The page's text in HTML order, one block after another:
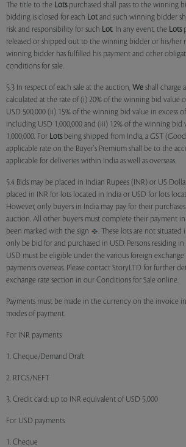
The title to the Lotspurchased shall pass to the winning
bidding is closed for each Lotand such winning bidder
risk and responsibility for such Lot. In any event, the Lots
released or shipped out to the winning bidder or his/her
winning bidder has fulfilled his payment and other
conditions for sale.
5.3 In respect of each sale at the auction, We shall charge
calculated at the rate of (i) 20% of the winning bid value
USD 500,000 (ii) 15% of the winning bid value in excess
including USD 1,000,000 and (iii) 12% of the winning bid
1,000,000. For Lotsbeing shipped from India, a GST
applicable rate on the Buyer's Premium shall be to the
applicable for deliveries within India as well as overseas.
5.4 Bids may be placed in Indian Rupees (INR) or US
placed in INR for lots located in India or USD for lots
However, only buyers in India may pay for their
auction. All other buyers must complete their payment in
been marked with the sign
. These lots are not
only be bid for and purchased in USD. Persons residing
USD must be eligible under the various foreign
payments overseas. Please contact StoryLTD for further
exchange rate section in our Conditions for Sale online.
Payments must be made in the currency on the invoice
modes of payment.
For INR payments
1. Cheque/Demand Draft
2. RTGS/NEFT
3. Credit card: up to INR equivalent of USD 5,000
For USD payments
1. Cheque